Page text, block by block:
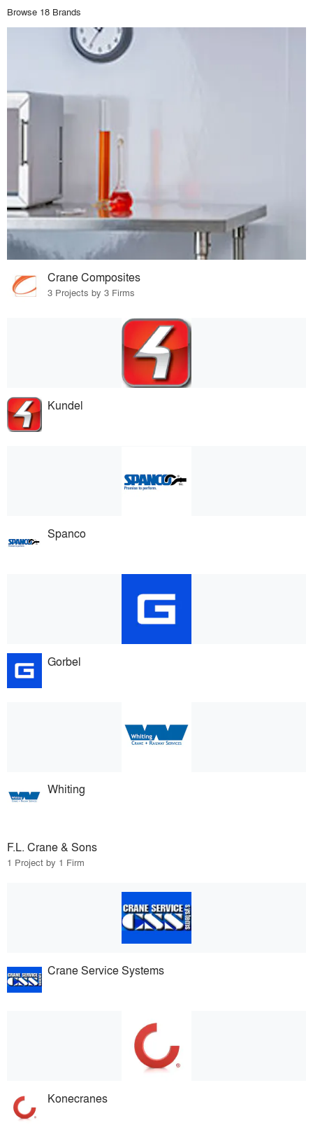
Browse 18 Brands
Crane Composites
3 Projects by 3 Firms
Kundel
Spanco
Gorbel
Whiting
F.L. Crane & Sons
1 Project by 1 Firm
Crane Service Systems
Konecranes